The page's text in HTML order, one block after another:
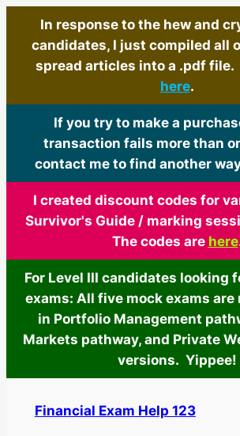
In response to the hew and
candidates, I just compiled all
spread articles into a .pdf
here.
If you try to make a
transaction fails more than
contact me to find another
I created discount codes for
Survivor's Guide / marking
The codes are here
For Level III candidates looking
exams: All five mock exams are
in Portfolio Management
Markets pathway, and Private
versions. Yippee!
Financial Exam Help 123